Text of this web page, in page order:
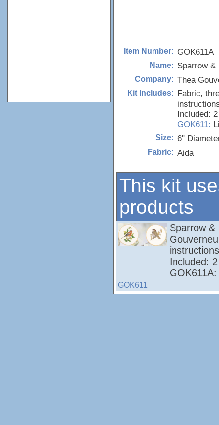
Item Number: GOK611A
Name: Sparrow &
Company: Thea
Kit Includes: Fabric,
Included:
GOK611:
Size: 6"
Fabric: Aida
This kit
products
GOK611
Sparrow &
Included: